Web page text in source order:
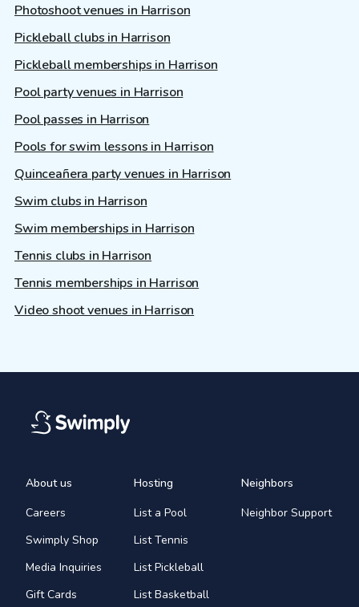
Photoshoot venues in Harrison
Pickleball clubs in Harrison
Pickleball memberships in Harrison
Pool party venues in Harrison
Pool passes in Harrison
Pools for swim lessons in Harrison
Quinceañera party venues in Harrison
Swim clubs in Harrison
Swim memberships in Harrison
Tennis clubs in Harrison
Tennis memberships in Harrison
Video shoot venues in Harrison
About us
Careers
Swimply Shop
Media Inquiries
Gift Cards
Hosting
List a Pool
List Tennis
List Pickleball
List Basketball
Neighbors
Neighbor Support